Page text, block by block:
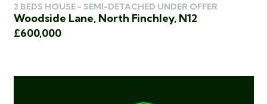
2 BEDS HOUSE - SEMI-DETACHED UNDER OFFER
Woodside Lane, North Finchley, N12
£600,000